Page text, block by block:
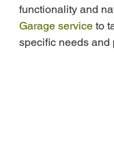
functionality and
Garage service to
specific needs and